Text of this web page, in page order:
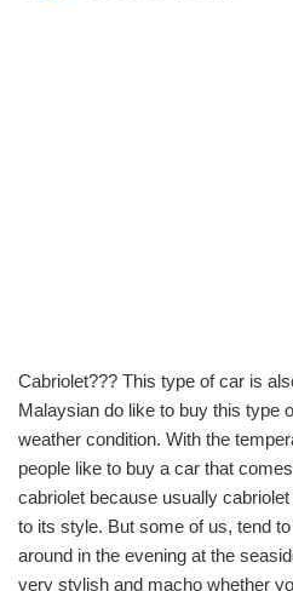
Cabriolet??? This type of car is
Malaysian do like to buy this type
weather condition. With the
people like to buy a car that
cabriolet because usually
to its style. But some of us, tend
around in the evening at the
very stylish and macho whether